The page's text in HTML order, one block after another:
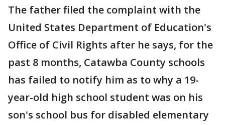
The father filed the complaint with the
United States Department of Education's
Office of Civil Rights after he says, for the
past 8 months, Catawba County schools
has failed to notify him as to why a 19-
year-old high school student was on his
son's school bus for disabled elementary